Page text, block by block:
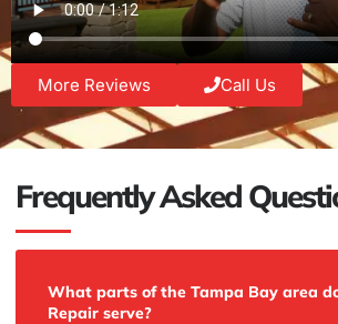
More Reviews Call Us
Frequently Asked
What parts of the Tampa Bay area
Repair serve?